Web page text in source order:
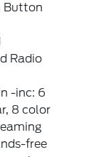
Button
Radio
-inc: 6
8 color
free